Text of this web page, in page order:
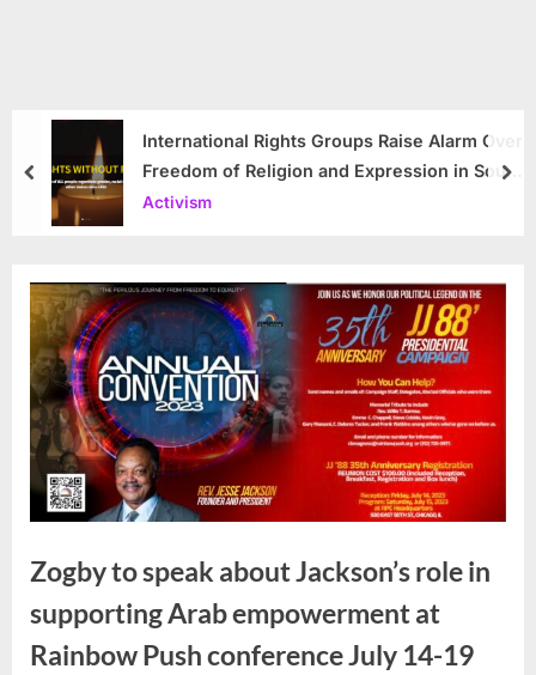
International Rights Groups Raise Alarm Over
Freedom of Religion and Expression in South
Korea
Activism
prev
Zogby to speak about Jackson’s role in
supporting Arab empowerment at
Rainbow Push conference July 14-19